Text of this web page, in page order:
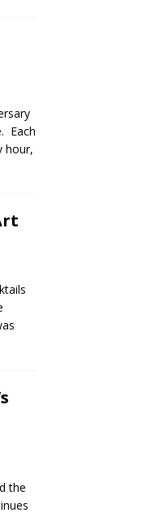
Each
hour,
the